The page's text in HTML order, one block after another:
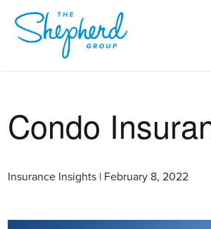
Condo
Insurance Insights | February 8, 2022